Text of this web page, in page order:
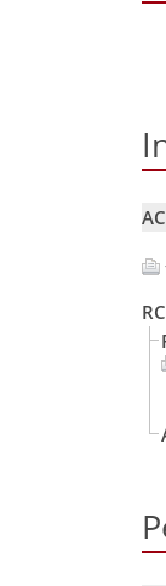
AC